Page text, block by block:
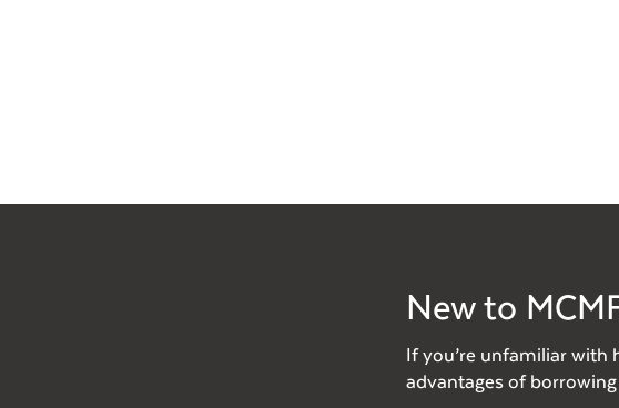
New to
If you’re unfamiliar with
advantages of